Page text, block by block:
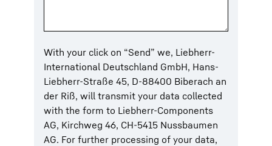
With your click on “Send” we, Liebherr-
International Deutschland GmbH, Hans-
Liebherr-Straße 45, D-88400 Biberach an
der Riß, will transmit your data collected
with the form to Liebherr-Components
AG, Kirchweg 46, CH-5415 Nussbaumen
AG. For further processing of your data,